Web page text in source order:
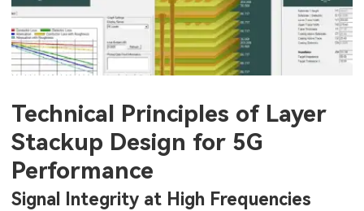
Technical Principles of Layer
Stackup Design for 5G
Performance
Signal Integrity at High Frequencies